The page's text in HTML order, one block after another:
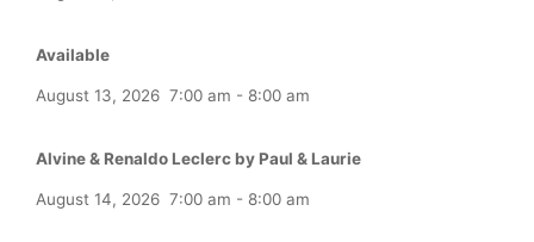
Available
August 13, 2026 7:00 am - 8:00 am
Alvine & Renaldo Leclerc by Paul & Laurie
August 14, 2026 7:00 am - 8:00 am